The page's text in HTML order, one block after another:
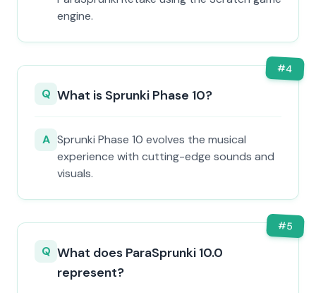
engine.
#4
Q What is Sprunki Phase 10?
A Sprunki Phase 10 evolves the musical
experience with cutting-edge sounds and
visuals.
#5
Q What does ParaSprunki 10.0
represent?